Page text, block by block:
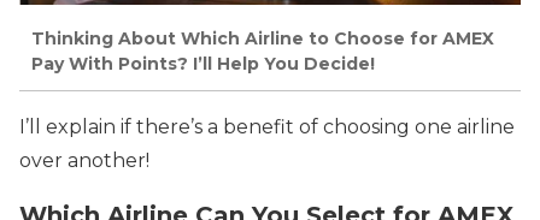
Thinking About Which Airline to Choose for AMEX
Pay With Points? I’ll Help You Decide!
I’ll explain if there’s a benefit of choosing one airline
over another!